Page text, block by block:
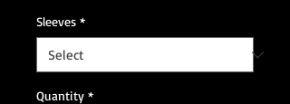
Sleeves *
Quantity *